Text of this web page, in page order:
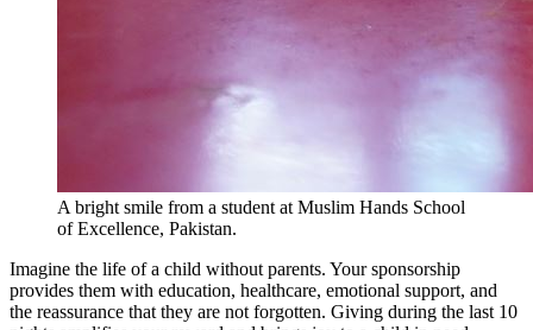
A bright smile from a student at Muslim Hands School
of Excellence, Pakistan.
Imagine the life of a child without parents. Your sponsorship
provides them with education, healthcare, emotional support, and
the reassurance that they are not forgotten. Giving during the last 10